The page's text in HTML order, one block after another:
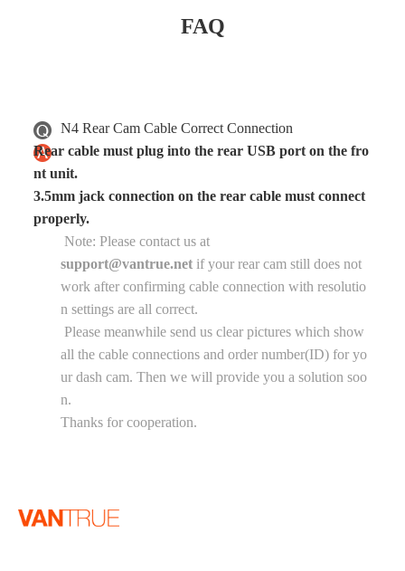
FAQ
N4 Rear Cam Cable Correct Connection
Rear cable must plug into the rear USB port on the fro
nt unit.
3.5mm jack connection on the rear cable must connect
properly.
Note: Please contact us at
support@vantrue.net if your rear cam still does not
work after confirming cable connection with resolutio
n settings are all correct.
Please meanwhile send us clear pictures which show
all the cable connections and order number(ID) for yo
ur dash cam. Then we will provide you a solution soo
n.
Thanks for cooperation.